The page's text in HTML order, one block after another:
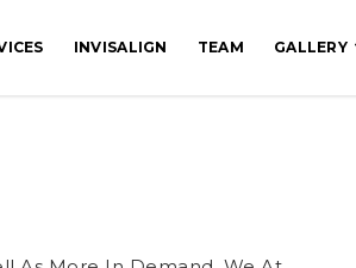
INVISALIGN TEAM GALLERY